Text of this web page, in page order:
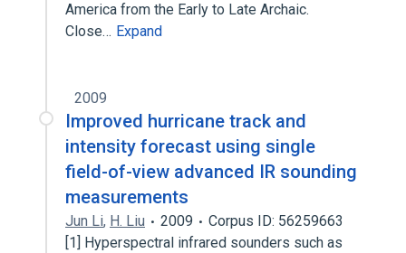
America from the Early to Late Archaic.
Close… Expand
2009
Improved hurricane track and
intensity forecast using single
field-of-view advanced IR sounding
measurements
Jun Li, H. Liu 2009
Corpus ID: 56259663
[1] Hyperspectral infrared sounders such as